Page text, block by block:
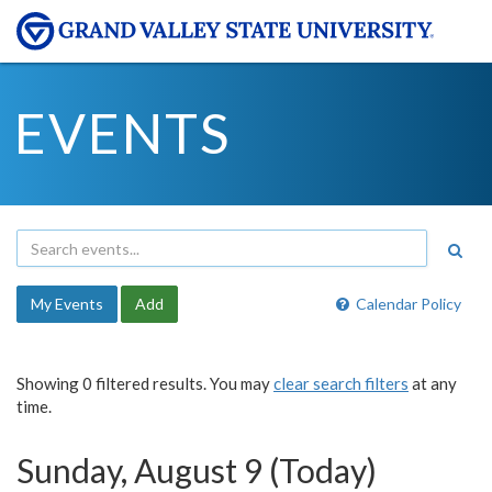
EVENTS
Calendar Policy
My Events Add
Showing 0 filtered results. You mayclear search filters at any
time.
Sunday, August 9 (Today)